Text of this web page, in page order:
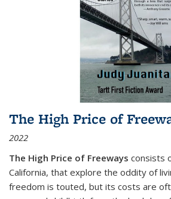
The High Price of
2022
The High Price of Freeways consists
California, that explore the oddity of
freedom is touted, but its costs are